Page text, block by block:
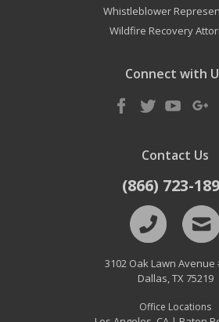
Whistleblower
Wildfire Recovery
Connect with
Contact Us
(866) 723-
3102 Oak Lawn Avenue
Dallas,TX75219
Office Locations